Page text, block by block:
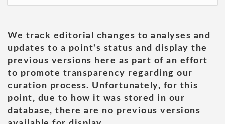
We track editorial changes to analyses and
updates to a point's status and display the
previous versions here as part of an effort
to promote transparency regarding our
curation process. Unfortunately, for this
point, due to how it was stored in our
database, there are no previous versions